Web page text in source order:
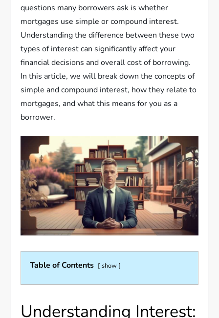
questions many borrowers ask is whether
mortgages use simple or compound interest.
Understanding the difference between these two
types of interest can significantly affect your
financial decisions and overall cost of borrowing.
In this article, we will break down the concepts of
simple and compound interest, how they relate to
mortgages, and what this means for you as a
borrower.
Table of Contents show
Understanding Interest: